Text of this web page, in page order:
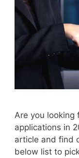
Are you looking
applications in
article and find
below list to